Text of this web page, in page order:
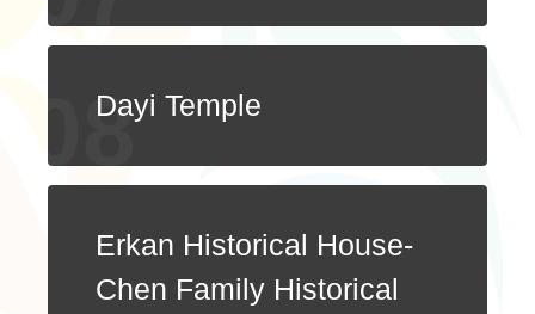
Dayi Temple
Erkan Historical House-
Chen Family Historical